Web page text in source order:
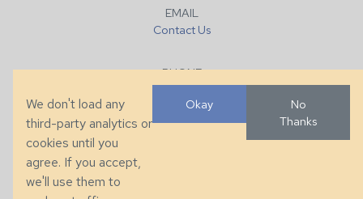
EMAIL
Contact Us
PHONE
+1 (828) 632-7731
We don't load any
third-party analytics or
cookies until you
agree. If you accept,
we'll use them to
Okay
No
Thanks